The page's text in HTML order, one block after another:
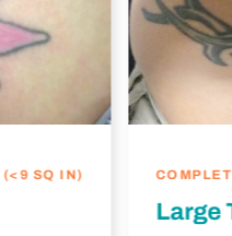
(<9 SQ IN)
Large